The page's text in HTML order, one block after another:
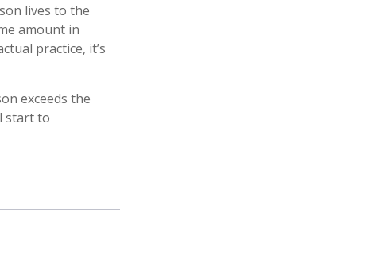
lives to the
amount in
practice, it’s
exceeds the
start to